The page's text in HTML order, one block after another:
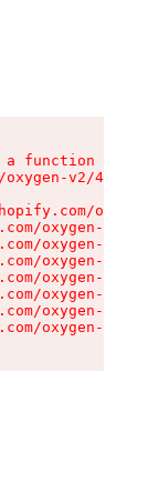
a function
v2/
oxygen-v2/
oxygen-v2/
oxygen-v2/
oxygen-v2/
oxygen-v2/
oxygen-v2/
oxygen-v2/